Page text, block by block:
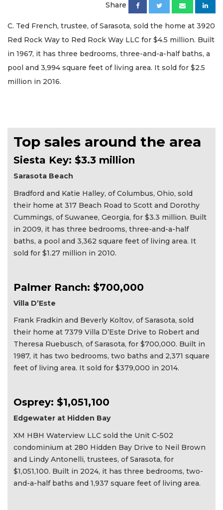
Share
C. Ted French, trustee, of Sarasota, sold the home at 3920
Red Rock Way to Red Rock Way LLC for $4.5 million. Built
in 1967, it has three bedrooms, three-and-a-half baths, a
pool and 3,994 square feet of living area. It sold for $2.5
million in 2016.
Top sales around the area
Siesta Key: $3.3 million
Sarasota Beach
Bradford and Katie Halley, of Columbus, Ohio, sold
their home at 317 Beach Road to Scott and Dorothy
Cummings, of Suwanee, Georgia, for $3.3 million. Built
in 2009, it has three bedrooms, three-and-a-half
baths, a pool and 3,362 square feet of living area. It
sold for $1.27 million in 2010.
Palmer Ranch: $700,000
Villa D’Este
Frank Fradkin and Beverly Koltov, of Sarasota, sold
their home at 7379 Villa D’Este Drive to Robert and
Theresa Ruebusch, of Sarasota, for $700,000. Built in
1987, it has two bedrooms, two baths and 2,371 square
feet of living area. It sold for $379,000 in 2014.
Osprey: $1,051,100
Edgewater at Hidden Bay
XM HBH Waterview LLC sold the Unit C-502
condominium at 280 Hidden Bay Drive to Neil Brown
and Lindy Antonelli, trustees, of Sarasota, for
$1,051,100. Built in 2024, it has three bedrooms, two-
and-a-half baths and 1,937 square feet of living area.